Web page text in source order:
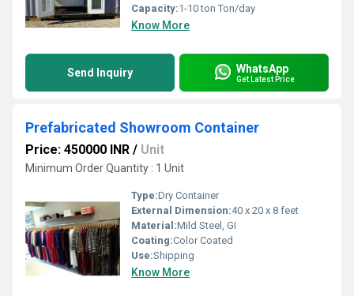
Capacity:1-10 ton Ton/day
Know More
Send Inquiry WhatsApp
Get Latest Price
Prefabricated Showroom Container
Price: 450000 INR / Unit
Minimum Order Quantity : 1 Unit
Type:Dry Container
External Dimension:40 x 20 x 8 feet
Material:Mild Steel, GI
Coating:Color Coated
Use:Shipping
Know More